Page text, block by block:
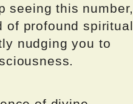
seeing this number,
of profound spiritual
nudging you to